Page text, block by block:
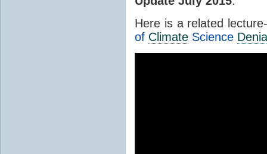
Here is a related
of Climate Science